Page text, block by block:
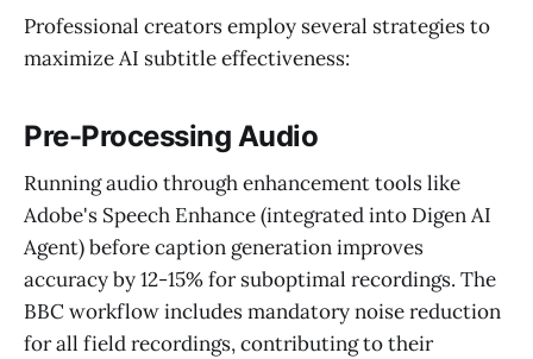
Professional creators employ several strategies to
maximize AI subtitle effectiveness:
Pre-Processing Audio
Running audio through enhancement tools like
Adobe's Speech Enhance (integrated into Digen AI
Agent) before caption generation improves
accuracy by 12-15% for suboptimal recordings. The
BBC workflow includes mandatory noise reduction
for all field recordings, contributing to their